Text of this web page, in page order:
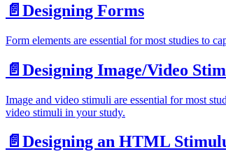
📄️ Designing Forms
Form elements are essential for most studies to
📄️ Designing Image/Video
Image and video stimuli are essential for most
video stimuli in your study.
📄️ Designing an HTML